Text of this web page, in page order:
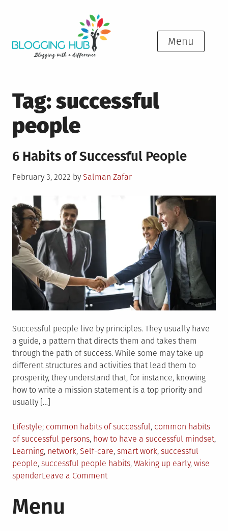
Menu
Tag:successful
people
6 Habits of Successful People
Posted
February 3, 2022 by Salman Zafar
Successful people live by principles. They usually have
a guide, a pattern that directs them and takes them
through the path of success. While some may take up
different structures and activities that lead them to
prosperity, they understand that, for instance, knowing
how to write a mission statement is a top priority and
usually […]
Posted
in
Lifestyle Tagged
common habits of successful, common habits
of successful persons, how to have a successful mindset,
Learning, network, Self-care, smart work, successful
people, successful people habits, Waking up early, wise
spenderLeave a Commenton
Menu